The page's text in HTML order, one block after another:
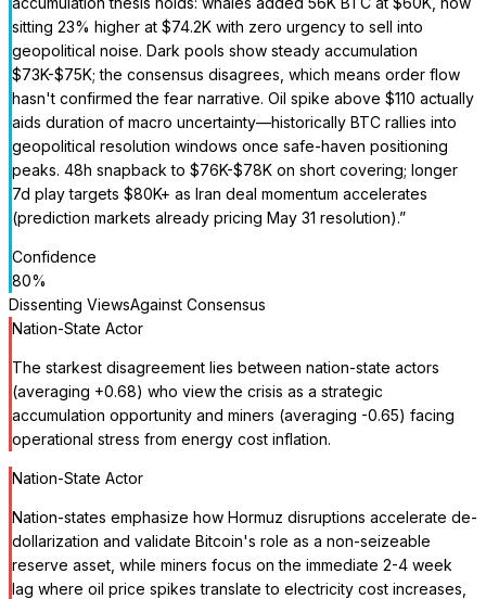
sitting 23% higher at $74.2K with zero urgency to sell into
geopolitical noise. Dark pools show steady accumulation
$73K-$75K; the consensus disagrees, which means order flow
hasn't confirmed the fear narrative. Oil spike above $110 actually
aids duration of macro uncertainty—historically BTC rallies into
geopolitical resolution windows once safe-haven positioning
peaks. 48h snapback to $76K-$78K on short covering; longer
7d play targets $80K+ as Iran deal momentum accelerates
(prediction markets already pricing May 31 resolution).”
Confidence
80%
Dissenting ViewsAgainst Consensus
Nation-State Actor
The starkest disagreement lies between nation-state actors
(averaging +0.68) who view the crisis as a strategic
accumulation opportunity and miners (averaging -0.65) facing
operational stress from energy cost inflation.
Nation-State Actor
Nation-states emphasize how Hormuz disruptions accelerate de-
dollarization and validate Bitcoin's role as a non-seizeable
reserve asset, while miners focus on the immediate 2-4 week
lag where oil price spikes translate to electricity cost increases,